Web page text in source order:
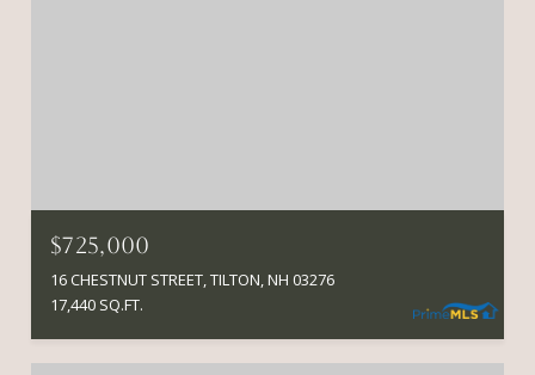
$725,000
16 CHESTNUT STREET, TILTON, NH 03276
17,440 SQ.FT.